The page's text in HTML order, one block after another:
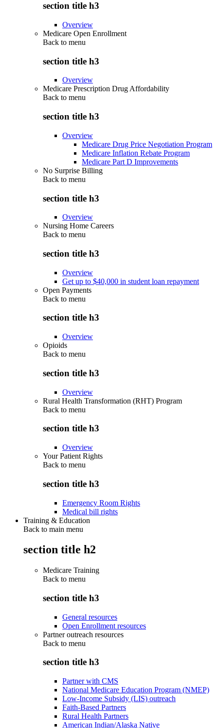
section title h3
Overview
Medicare Open Enrollment
Back to menu
section title h3
Overview
Medicare Prescription Drug Affordability
Back to menu
section title h3
Overview
Medicare Drug Price Negotiation Program
Medicare Inflation Rebate Program
Medicare Part D Improvements
No Surprise Billing
Back to menu
section title h3
Overview
Nursing Home Careers
Back to menu
section title h3
Overview
Get up to $40,000 in student loan repayment
Open Payments
Back to menu
section title h3
Overview
Opioids
Back to menu
section title h3
Overview
Rural Health Transformation (RHT) Program
Back to menu
section title h3
Overview
Your Patient Rights
Back to menu
section title h3
Emergency Room Rights
Medical bill rights
Training & Education
Back to main menu
section title h2
Medicare Training
Back to menu
section title h3
General resources
Open Enrollment resources
Partner outreach resources
Back to menu
section title h3
Partner with CMS
National Medicare Education Program (NMEP)
Low-Income Subsidy (LIS) outreach
Faith-Based Partners
Rural Health Partners
American Indian/Alaska Native